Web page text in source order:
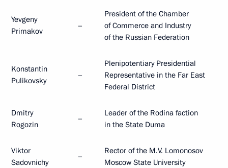
Yevgeny
Primakov
–
President of the Chamber
of Commerce and Industry
of the Russian Federation
Konstantin
Pulikovsky
–
Plenipotentiary Presidential
Representative in the Far East
Federal District
Dmitry
Rogozin
–
Leader of the Rodina faction
in the State Duma
Viktor
Sadovnichy
–
Rector of the M.V. Lomonosov
Moscow State University